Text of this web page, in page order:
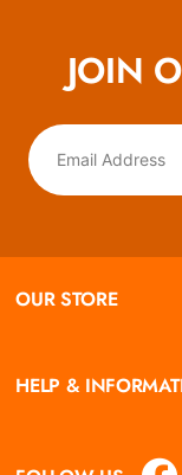
JOIN
OUR STORE
HELP &